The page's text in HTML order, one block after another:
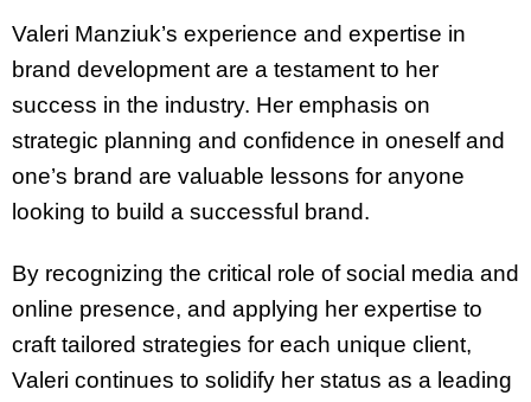
Valeri Manziuk’s experience and expertise in
brand development are a testament to her
success in the industry. Her emphasis on
strategic planning and confidence in oneself and
one’s brand are valuable lessons for anyone
looking to build a successful brand.
By recognizing the critical role of social media and
online presence, and applying her expertise to
craft tailored strategies for each unique client,
Valeri continues to solidify her status as a leading